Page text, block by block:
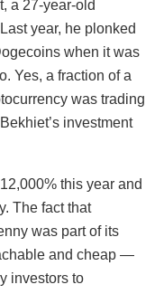
a 27-year-old
year, he plonked
when it was
Yes, a fraction of a
was trading
investment
this year and
The fact that
was part of its
and cheap —
investors to